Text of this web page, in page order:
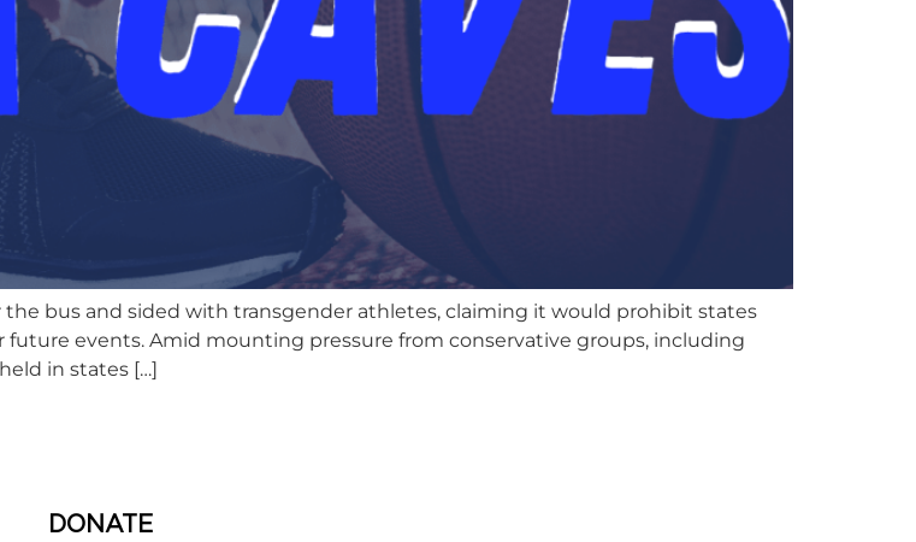
bus and sided with transgender athletes, claiming it would prohibit states
events. Amid mounting pressure from conservative groups, including
in states […]
DONATE